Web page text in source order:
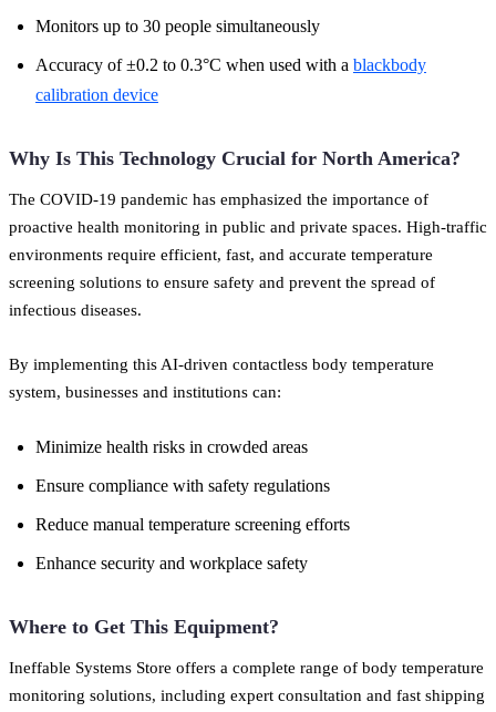
Monitors up to 30 people simultaneously
Accuracy of ±0.2 to 0.3°C when used with a blackbody
calibration device
Why Is This Technology Crucial for North America?
The COVID-19 pandemic has emphasized the importance of
proactive health monitoring in public and private spaces. High-traffic
environments require efficient, fast, and accurate temperature
screening solutions to ensure safety and prevent the spread of
infectious diseases.
By implementing this AI-driven contactless body temperature
system, businesses and institutions can:
Minimize health risks in crowded areas
Ensure compliance with safety regulations
Reduce manual temperature screening efforts
Enhance security and workplace safety
Where to Get This Equipment?
Ineffable Systems Store offers a complete range of body temperature
monitoring solutions, including expert consultation and fast shipping